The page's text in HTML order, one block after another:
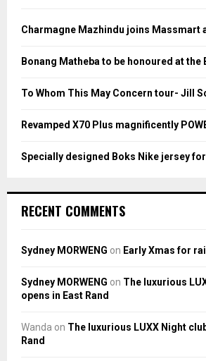
o
:
Charmagne Mazhindu joins Massmart
Bonang Matheba to be honoured at the
To Whom This May Concern tour- Jill
Revamped X70 Plus magnificently
Specially designed Boks Nike jersey for
RECENT COMMENTS
Sydney MORWENG on Early Xmas for
Sydney MORWENG on The luxurious
opens in East Rand
Wanda on The luxurious LUXX Night
Rand